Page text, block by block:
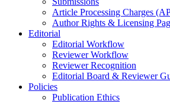
Article Processing Charges
Author Rights & Licensing
Editorial
Editorial Workflow
Reviewer Workflow
Reviewer Recognition
Editorial Board & Reviewer
Policies
Publication Ethics